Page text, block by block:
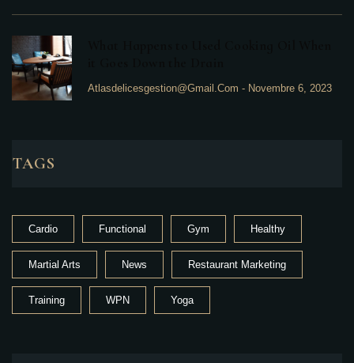
Atlasdelicesgestion@gmail.com - Novembre 6, 2023
TAGS
Cardio Functional Gym Healthy
Martial Arts News Restaurant Marketing
Training WPN Yoga